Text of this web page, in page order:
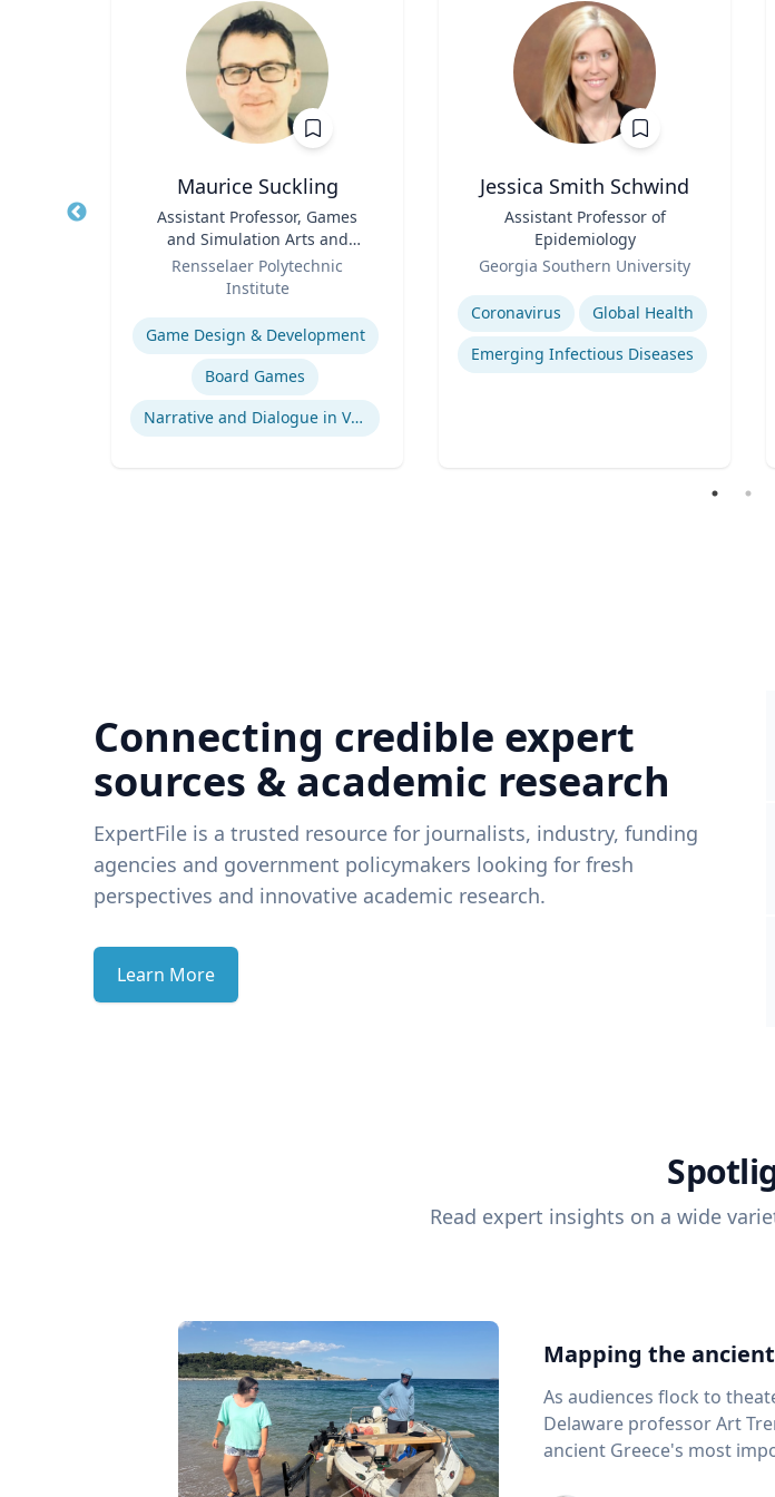
Maurice Suckling
Assistant Professor, Games
and Simulation Arts and
Sciences
Rensselaer Polytechnic
Institute
Expertise
Game Design & Development
Board Games
Narrative and Dialogue in Video Games
Jessica Smith Schwind
Assistant Professor of
Epidemiology
Georgia Southern University
Expertise
Coronavirus
Global Health
Emerging Infectious Diseases
Connecting credible expert
sources & academic research
ExpertFile is a trusted resource for journalists, industry, funding
agencies and government policymakers looking for fresh
perspectives and innovative academic research.
Learn More
Read expert insights on a wide
Mapping the
As audiences flock to
Delaware professor Art
ancient Greece's most important